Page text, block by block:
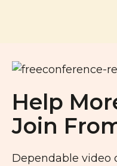
Help
Join
Dependable video